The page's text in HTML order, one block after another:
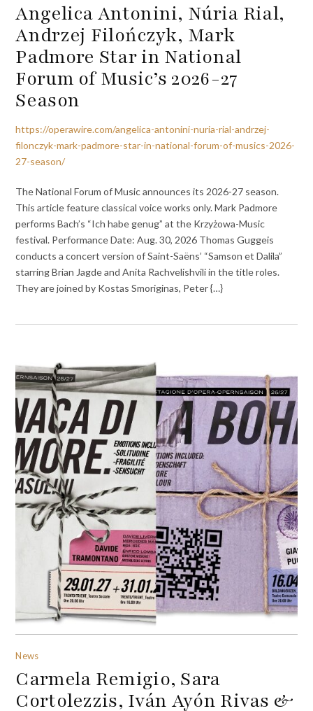
Angelica Antonini, Núria Rial,
Andrzej Filończyk, Mark
Padmore Star in National
Forum of Music’s 2026-27
Season
https://operawire.com/angelica-antonini-nuria-rial-andrzej-
filonczyk-mark-padmore-star-in-national-forum-of-musics-2026-
27-season/
The National Forum of Music announces its 2026-27 season.
This article feature classical voice works only. Mark Padmore
performs Bach’s “Ich habe genug” at the Krzyżowa-Music
festival. Performance Date: Aug. 30, 2026 Thomas Guggeis
conducts a concert version of Saint-Saëns’ “Samson et Dalila”
starring Brian Jagde and Anita Rachvelishvili in the title roles.
They are joined by Kostas Smoriginas, Peter {…}
News
Carmela Remigio, Sara
Cortolezzis, Iván Ayón Rivas &